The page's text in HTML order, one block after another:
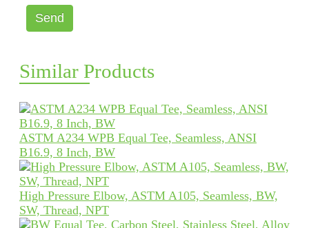
Send
Similar Products
ASTM A234 WPB Equal Tee, Seamless, ANSI
B16.9, 8 Inch, BW
High Pressure Elbow, ASTM A105, Seamless, BW,
SW, Thread, NPT